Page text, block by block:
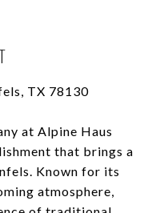
TX 78130
at Alpine Haus
that brings a
Known for its
atmosphere,